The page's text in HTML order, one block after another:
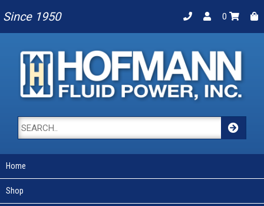
Since 1950 0
Home
Shop